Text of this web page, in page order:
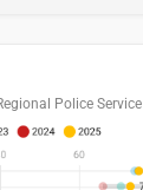
Police Service